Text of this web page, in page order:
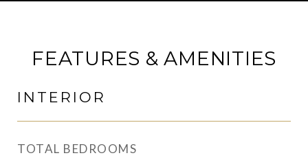
FEATURES & AMENITIES
INTERIOR
TOTAL BEDROOMS